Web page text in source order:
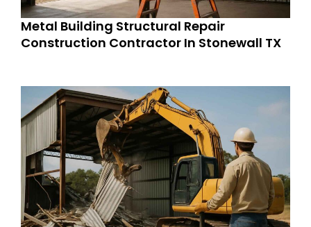
Metal Building Structural Repair
Construction Contractor In Stonewall TX